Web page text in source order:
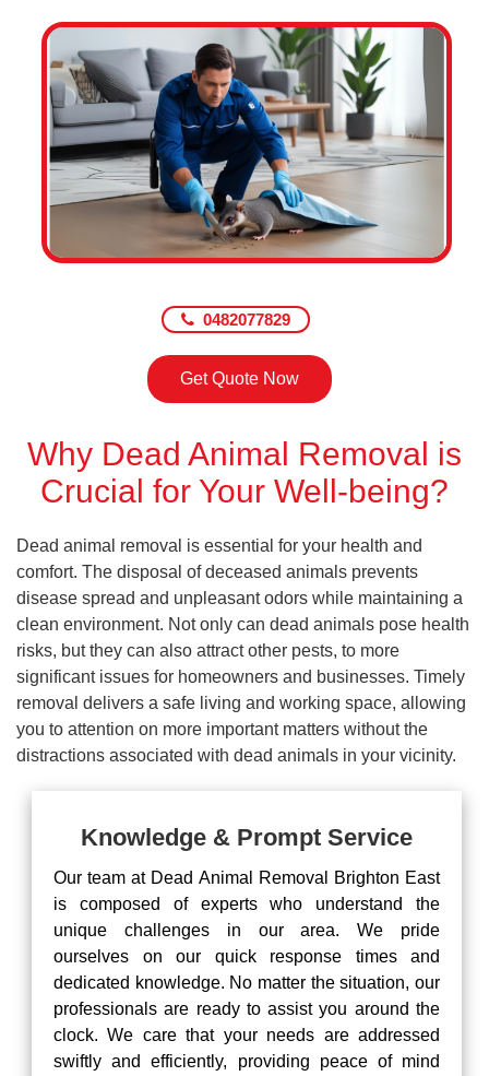
0482077829
Get Quote Now
Why Dead Animal Removal is
Crucial for Your Well-being?
Dead animal removal is essential for your health and
comfort. The disposal of deceased animals prevents
disease spread and unpleasant odors while maintaining a
clean environment. Not only can dead animals pose health
risks, but they can also attract other pests, to more
significant issues for homeowners and businesses. Timely
removal delivers a safe living and working space, allowing
you to attention on more important matters without the
distractions associated with dead animals in your vicinity.
Knowledge & Prompt Service
Our team at Dead Animal Removal Brighton East
is composed of experts who understand the
unique challenges in our area. We pride
ourselves on our quick response times and
dedicated knowledge. No matter the situation, our
professionals are ready to assist you around the
clock. We care that your needs are addressed
swiftly and efficiently, providing peace of mind